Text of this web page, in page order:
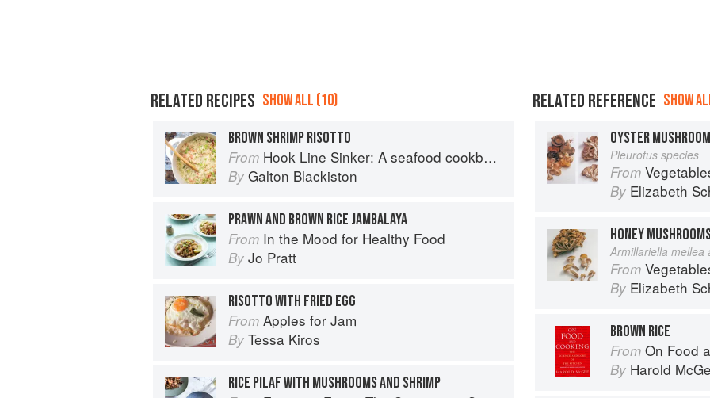
RELATED RECIPES SHOW ALL (10)
BROWN SHRIMP RISOTTO
From Hook Line Sinker: A seafood cookbook
By Galton Blackiston
PRAWN AND BROWN RICE JAMBALAYA
From In the Mood for Healthy Food
By Jo Pratt
RISOTTO WITH FRIED EGG
From Apples for Jam
By Tessa Kiros
RICE PILAF WITH MUSHROOMS AND SHRIMP
RELATED REFERENCE SHOW
OYSTER
Pleurotus species
From
By Elizabeth
HONEY
Armillariella mellea
From
By Elizabeth
BROWN RICE
From On Food
By Harold